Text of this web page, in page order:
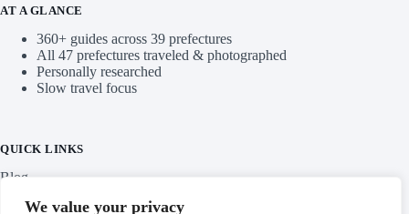
We value your privacy
AT A GLANCE
360+ guides across 39 prefectures
All 47 prefectures traveled & photographed
Personally researched
Slow travel focus
QUICK LINKS
Blog